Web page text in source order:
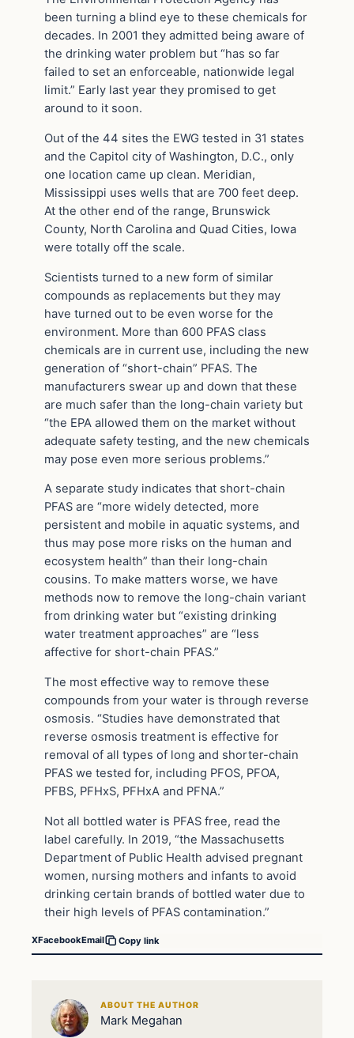
been turning a blind eye to these chemicals for
decades. In 2001 they admitted being aware of
the drinking water problem but “has so far
failed to set an enforceable, nationwide legal
limit.” Early last year they promised to get
around to it soon.
Out of the 44 sites the EWG tested in 31 states
and the Capitol city of Washington, D.C., only
one location came up clean. Meridian,
Mississippi uses wells that are 700 feet deep.
At the other end of the range, Brunswick
County, North Carolina and Quad Cities, Iowa
were totally off the scale.
Scientists turned to a new form of similar
compounds as replacements but they may
have turned out to be even worse for the
environment. More than 600 PFAS class
chemicals are in current use, including the new
generation of “short-chain” PFAS. The
manufacturers swear up and down that these
are much safer than the long-chain variety but
“the EPA allowed them on the market without
adequate safety testing, and the new chemicals
may pose even more serious problems.”
A separate study indicates that short-chain
PFAS are “more widely detected, more
persistent and mobile in aquatic systems, and
thus may pose more risks on the human and
ecosystem health” than their long-chain
cousins. To make matters worse, we have
methods now to remove the long-chain variant
from drinking water but “existing drinking
water treatment approaches” are “less
affective for short-chain PFAS.”
The most effective way to remove these
compounds from your water is through reverse
osmosis. “Studies have demonstrated that
reverse osmosis treatment is effective for
removal of all types of long and shorter-chain
PFAS we tested for, including PFOS, PFOA,
PFBS, PFHxS, PFHxA and PFNA.”
Not all bottled water is PFAS free, read the
label carefully. In 2019, “the Massachusetts
Department of Public Health advised pregnant
women, nursing mothers and infants to avoid
drinking certain brands of bottled water due to
their high levels of PFAS contamination.”
XFacebookEmail Copy link
ABOUT THE AUTHOR
Mark Megahan